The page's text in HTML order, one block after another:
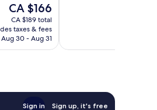
The
price
is
CA $166
CA $166
CA $189 total
taxes & fees
Aug 30 - Aug 31
Sign in Sign up, it's free